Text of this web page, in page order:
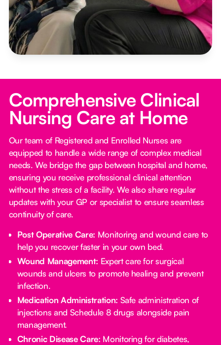
Comprehensive Clinical
Nursing Care at Home
Our team of Registered and Enrolled Nurses are
equipped to handle a wide range of complex medical
needs. We bridge the gap between hospital and home,
ensuring you receive professional clinical attention
without the stress of a facility. We also share regular
updates with your GP or specialist to ensure seamless
continuity of care.
Post Operative Care: Monitoring and wound care to
help you recover faster in your own bed.
Wound Management: Expert care for surgical
wounds and ulcers to promote healing and prevent
infection.
Medication Administration: Safe administration of
injections and Schedule 8 drugs alongside pain
management.
Chronic Disease Care: Monitoring for diabetes,